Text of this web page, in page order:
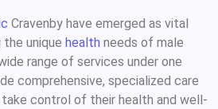
Cravenby have emerged as vital
the unique health needs of male
range of services under one
comprehensive, specialized care
control of their health and well-